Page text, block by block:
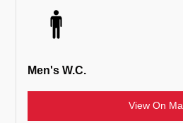
Men's W.C.
View On